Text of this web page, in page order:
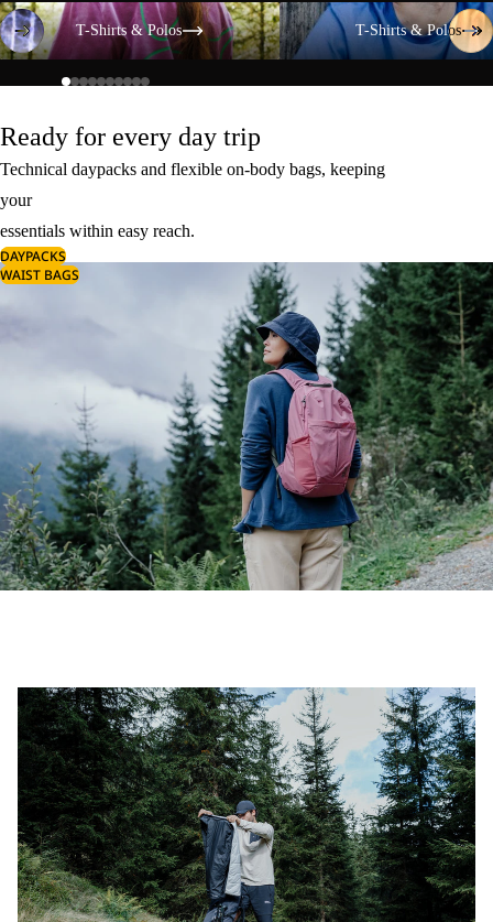
T-Shirts & Polos
T-Shirts & Polos
T-Shirts & Polos
T-Shirts & Polos
Ready for every day trip
Technical daypacks and flexible on-body bags, keeping
your
essentials within easy reach.
DAYPACKS
WAIST BAGS